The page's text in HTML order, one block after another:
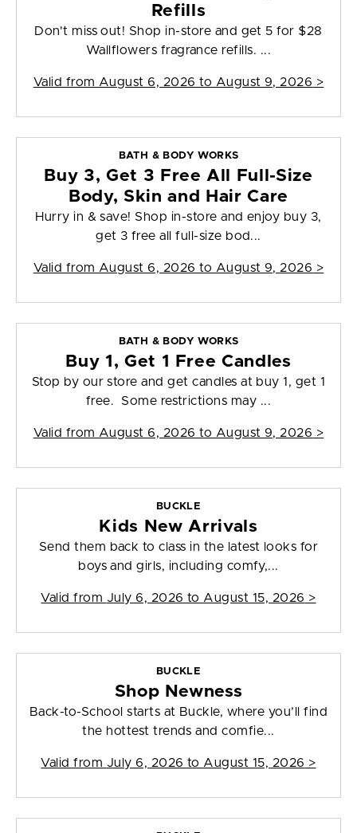
Refills
Don't miss out! Shop in-store and get 5 for $28
Wallflowers fragrance refills. ...
Valid from August 6, 2026 to August 9, 2026 >
BATH & BODY WORKS
Buy 3, Get 3 Free All Full-Size
Body, Skin and Hair Care
Hurry in & save! Shop in-store and enjoy buy 3,
get 3 free all full-size bod...
Valid from August 6, 2026 to August 9, 2026 >
BATH & BODY WORKS
Buy 1, Get 1 Free Candles
Stop by our store and get candles at buy 1, get 1
free. Some restrictions may ...
Valid from August 6, 2026 to August 9, 2026 >
BUCKLE
Kids New Arrivals
Send them back to class in the latest looks for
boys and girls, including comfy,...
Valid from July 6, 2026 to August 15, 2026 >
BUCKLE
Shop Newness
Back-to-School starts at Buckle, where you’ll find
the hottest trends and comfie...
Valid from July 6, 2026 to August 15, 2026 >